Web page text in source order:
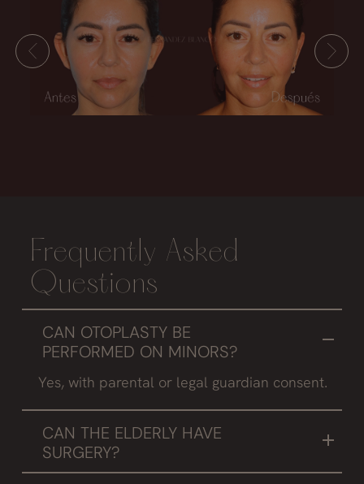
Frequently Asked
Questions
CAN OTOPLASTY BE
PERFORMED ON MINORS?
Yes, with parental or legal guardian consent.
CAN THE ELDERLY HAVE
SURGERY?